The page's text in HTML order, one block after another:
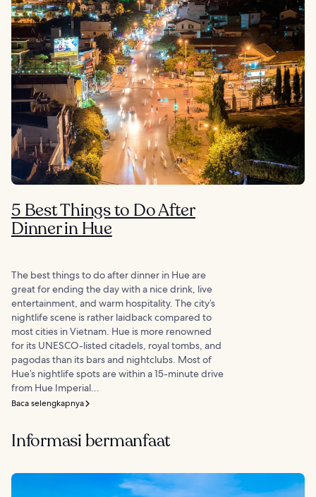
5 Best Things to Do After
Dinner in Hue
The best things to do after dinner in Hue are
great for ending the day with a nice drink, live
entertainment, and warm hospitality. The city’s
nightlife scene is rather laidback compared to
most cities in Vietnam. Hue is more renowned
for its UNESCO-listed citadels, royal tombs, and
pagodas than its bars and nightclubs. Most of
Hue’s nightlife spots are within a 15-minute drive
from Hue Imperial...
Baca selengkapnya
Informasi bermanfaat